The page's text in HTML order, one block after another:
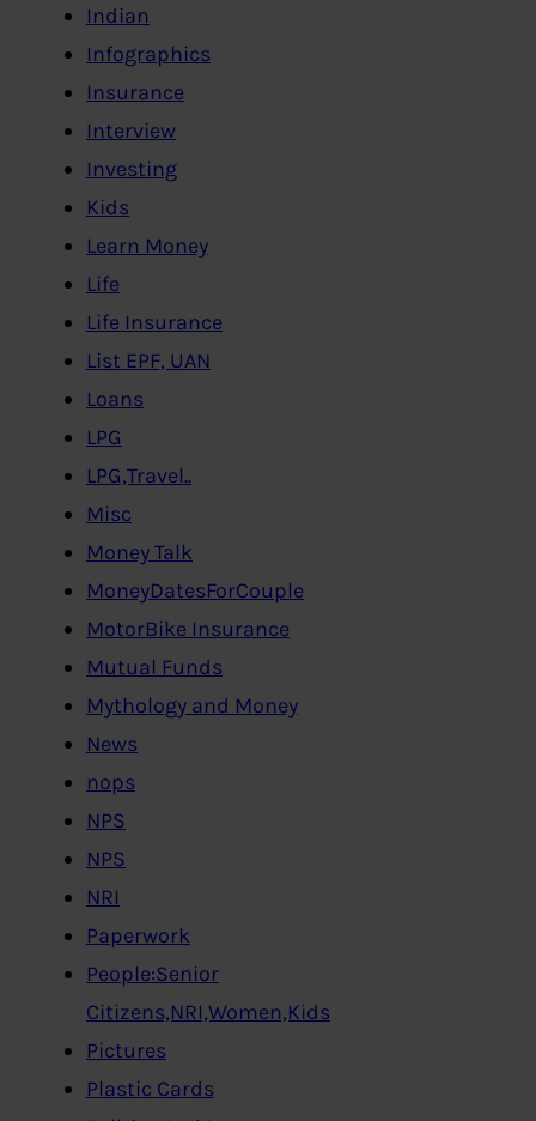
Indian
Infographics
Insurance
Interview
Investing
Kids
Learn Money
Life
Life Insurance
List EPF, UAN
Loans
LPG
LPG,Travel..
Misc
Money Talk
MoneyDatesForCouple
MotorBike Insurance
Mutual Funds
Mythology and Money
News
nops
NPS
NPS
NRI
Paperwork
People:Senior
Citizens,NRI,Women,Kids
Pictures
Plastic Cards